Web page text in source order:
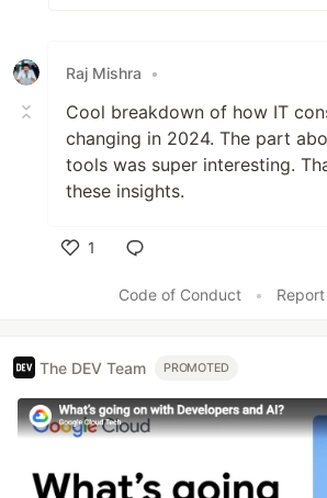
Raj Mishra •
Cool breakdown of how IT
changing in 2024. The part
tools was super interesting.
these insights.
1
Code of Conduct
•
The DEV Team PROMOTED